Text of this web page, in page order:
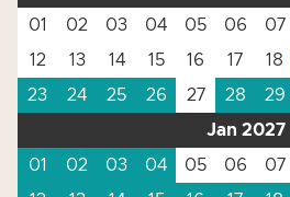
01
02 03 04 05 06 07
12
13 14 15 16 17 18
23
24 25 26 27 28 29
Jan 2027
01
02 03 04 05 06 07